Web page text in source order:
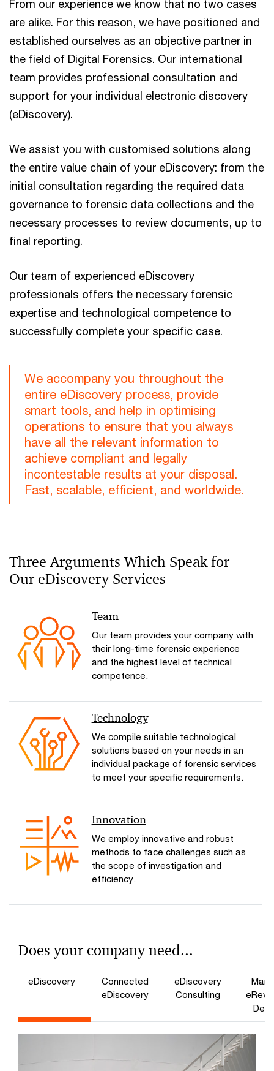
From our experience we know that no two cases
are alike. For this reason, we have positioned and
established ourselves as an objective partner in
the field of Digital Forensics. Our international
team provides professional consultation and
support for your individual electronic discovery
(eDiscovery).
We assist you with customised solutions along
the entire value chain of your eDiscovery: from the
initial consultation regarding the required data
governance to forensic data collections and the
necessary processes to review documents, up to
final reporting.
Our team of experienced eDiscovery
professionals offers the necessary forensic
expertise and technological competence to
successfully complete your specific case.
We accompany you throughout the
entire eDiscovery process, provide
smart tools, and help in optimising
operations to ensure that you always
have all the relevant information to
achieve compliant and legally
incontestable results at your disposal.
Fast, scalable, efficient, and worldwide.
Three Arguments Which Speak for
Our eDiscovery Services
Team
Our team provides your company with
their long-time forensic experience
and the highest level of technical
competence.
Technology
We compile suitable technological
solutions based on your needs in an
individual package of forensic services
to meet your specific requirements.
Innovation
We employ innovative and robust
methods to face challenges such as
the scope of investigation and
efficiency.
Does your company need...
eDiscovery
Connected
eDiscovery
eDiscovery
Consulting